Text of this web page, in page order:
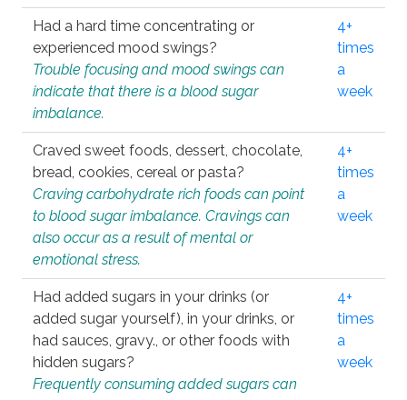
Had a hard time concentrating or
experienced mood swings?
Trouble focusing and mood swings can
indicate that there is a blood sugar
imbalance.
4+
times
a
week
Craved sweet foods, dessert, chocolate,
bread, cookies, cereal or pasta?
Craving carbohydrate rich foods can point
to blood sugar imbalance. Cravings can
also occur as a result of mental or
emotional stress.
4+
times
a
week
Had added sugars in your drinks (or
added sugar yourself), in your drinks, or
had sauces, gravy., or other foods with
hidden sugars?
Frequently consuming added sugars can
4+
times
a
week